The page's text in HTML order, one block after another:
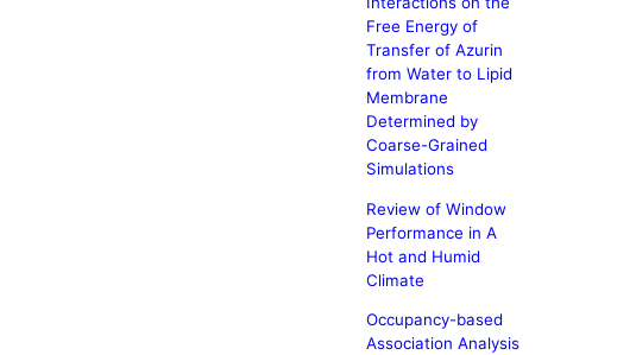
Free Energy of
Transfer of Azurin
from Water to Lipid
Membrane
Determined by
Coarse-Grained
Simulations
Review of Window
Performance in A
Hot and Humid
Climate
Occupancy-based
Association Analysis